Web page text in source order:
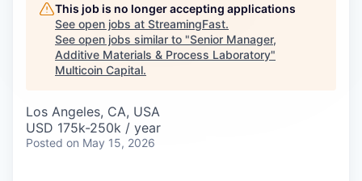
This job is no longer accepting applications
See open jobs at StreamingFast.
See open jobs similar to "Senior Manager,
Additive Materials & Process Laboratory"
Multicoin Capital.
Los Angeles, CA, USA
USD 175k-250k / year
Posted on May 15, 2026